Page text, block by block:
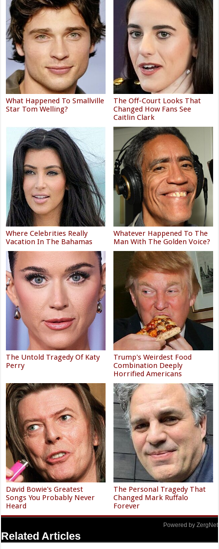
What Happened To Smallville
Star Tom Welling?
The Off-Court Looks That
Changed How Fans See
Caitlin Clark
Where Celebrities Really
Vacation In The Bahamas
Whatever Happened To The
Man With The Golden Voice?
The Untold Tragedy Of Katy
Perry
Trump's Weirdest Food
Combination Deeply
Horrified Americans
David Bowie's Greatest
Songs You Probably Never
Heard
The Personal Tragedy That
Changed Mark Ruffalo
Forever
Powered by ZergNet
Related Articles